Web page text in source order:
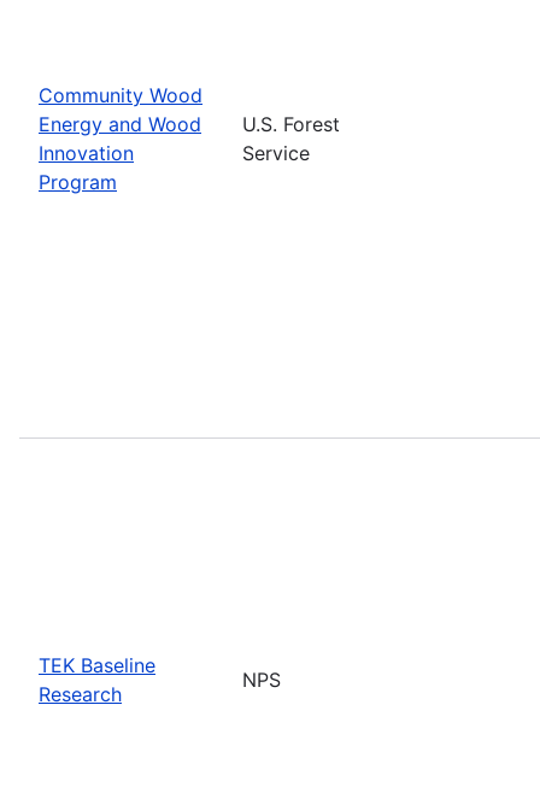
Community Wood
Energy and Wood
Innovation
Program
U.S. Forest
Service
TEK Baseline
Research
NPS